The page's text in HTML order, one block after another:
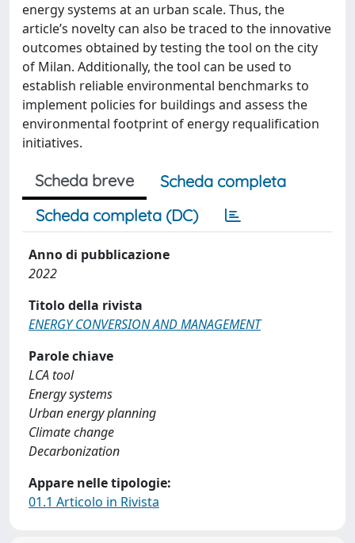
energy systems at an urban scale. Thus, the
article’s novelty can also be traced to the innovative
outcomes obtained by testing the tool on the city
of Milan. Additionally, the tool can be used to
establish reliable environmental benchmarks to
implement policies for buildings and assess the
environmental footprint of energy requalification
initiatives.
Scheda breve
Scheda completa
Scheda completa (DC)
Anno di pubblicazione
2022
Titolo della rivista
ENERGY CONVERSION AND MANAGEMENT
Parole chiave
LCA tool
Energy systems
Urban energy planning
Climate change
Decarbonization
Appare nelle tipologie:
01.1 Articolo in Rivista